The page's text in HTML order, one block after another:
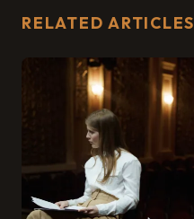
RELATED ARTICLES